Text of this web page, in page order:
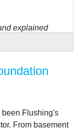
explained
been Flushing's
From basement